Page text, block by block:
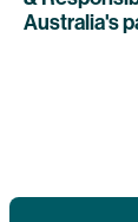
Australia's